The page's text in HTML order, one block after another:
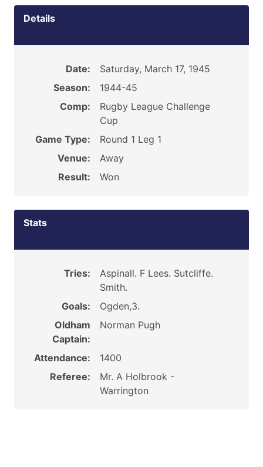
Details
Date:
Saturday, March 17, 1945
Season:
1944-45
Comp:
Rugby League Challenge
Cup
Game Type:
Round 1 Leg 1
Venue:
Away
Result:
Won
Stats
Tries:
Aspinall. F Lees. Sutcliffe.
Smith.
Goals:
Ogden,3.
Oldham
Captain:
Norman Pugh
Attendance:
1400
Referee:
Mr. A Holbrook -
Warrington